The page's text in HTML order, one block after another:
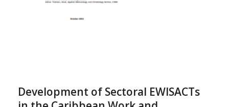
Development of Sectoral EWISACTs